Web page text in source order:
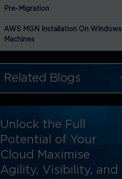
Pre-Migration
AWS MGN Installation On Windows
Machines
Related Blogs
Unlock the Full
Potential of Your
Cloud Maximise
Agility, Visibility, and